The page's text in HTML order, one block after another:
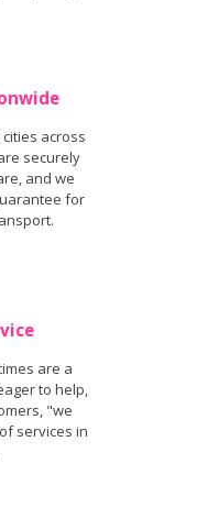
across
securely
and we
for
are a
to help,
"we
services in